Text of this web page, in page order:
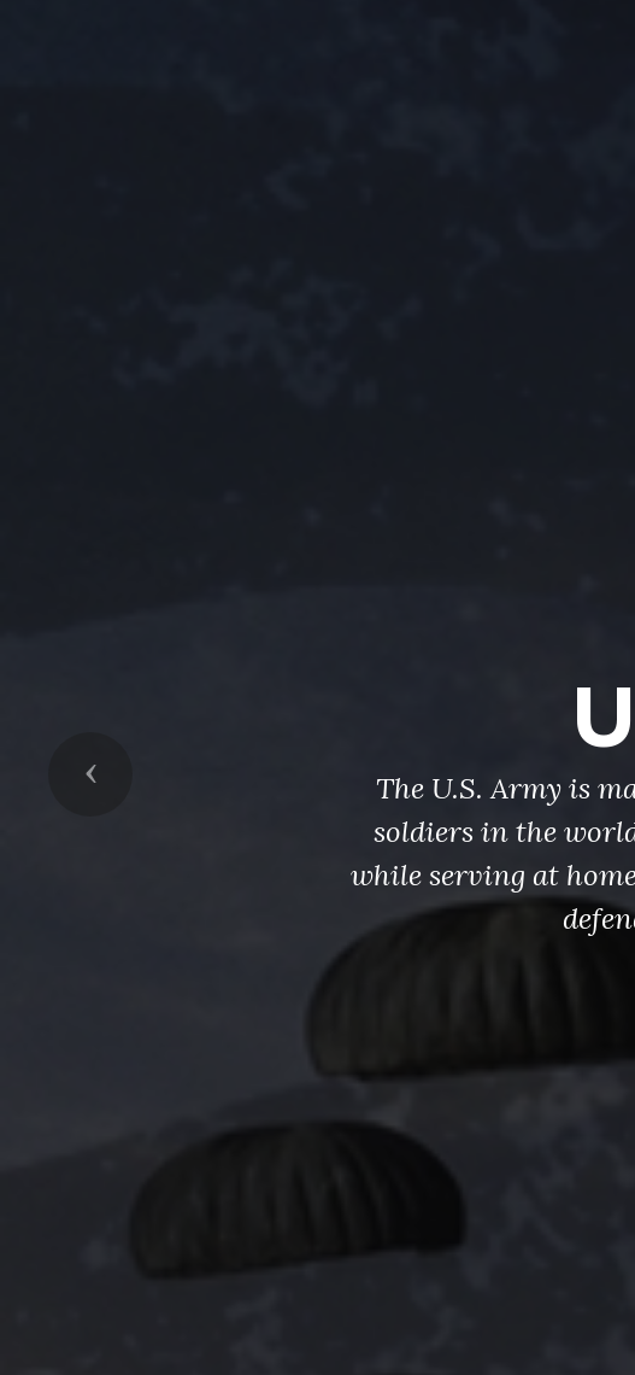
The U.S. Army is
soldiers in the
while serving at
Previous